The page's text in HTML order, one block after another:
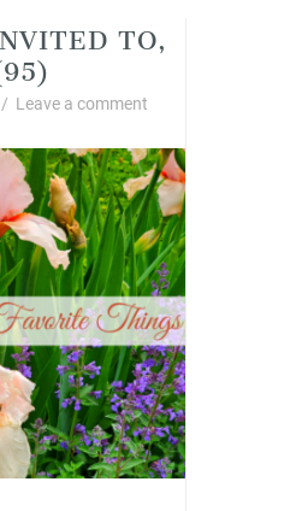
TO,
/ Leave a comment